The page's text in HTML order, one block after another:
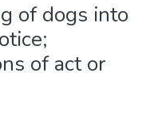
of dogs into
of act or